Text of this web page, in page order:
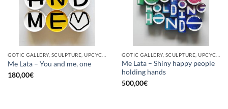
Me Lata – You and me, one
180,00€
Me Lata – Shiny happy people
holding hands
500,00€